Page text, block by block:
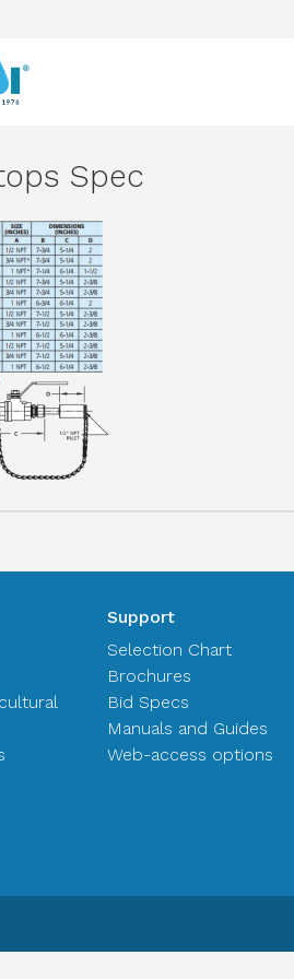
Spec
Support
Selection Chart
Brochures
Bid Specs
Manuals and Guides
Web-access options